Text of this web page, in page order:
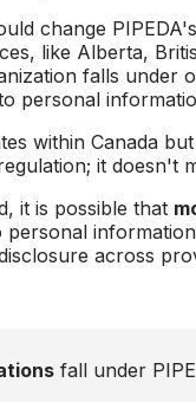
change
like Alberta,
falls under
personal
within Canada
it doesn't
it is possible that
across
fall under